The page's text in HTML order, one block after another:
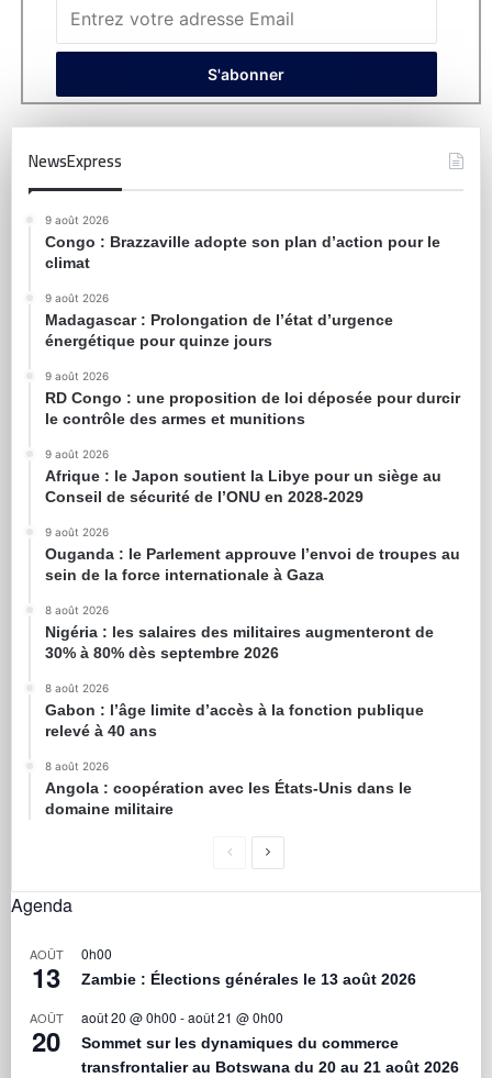
NewsExpress
9 août 2026
Congo : Brazzaville adopte son plan d’action pour le
climat
9 août 2026
Madagascar : Prolongation de l’état d’urgence
énergétique pour quinze jours
9 août 2026
RD Congo : une proposition de loi déposée pour durcir
le contrôle des armes et munitions
9 août 2026
Afrique : le Japon soutient la Libye pour un siège au
Conseil de sécurité de l’ONU en 2028-2029
9 août 2026
Ouganda : le Parlement approuve l’envoi de troupes au
sein de la force internationale à Gaza
8 août 2026
Nigéria : les salaires des militaires augmenteront de
30% à 80% dès septembre 2026
8 août 2026
Gabon : l’âge limite d’accès à la fonction publique
relevé à 40 ans
8 août 2026
Angola : coopération avec les États-Unis dans le
domaine militaire
Agenda
AOÛT
13
0h00
Zambie : Élections générales le 13 août 2026
AOÛT
20
août 20 @ 0h00 -août 21 @ 0h00
Sommet sur les dynamiques du commerce
transfrontalier au Botswana du 20 au 21 août 2026